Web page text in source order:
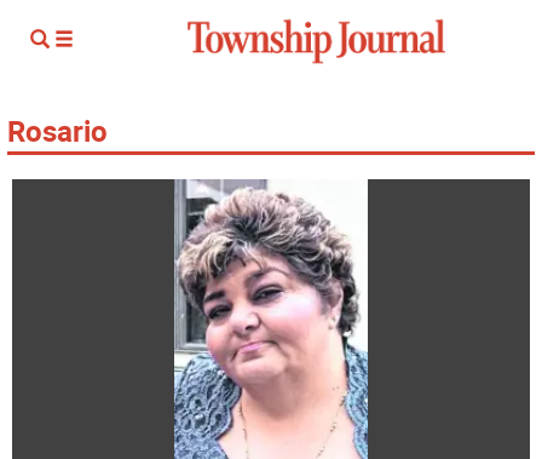
Rosario